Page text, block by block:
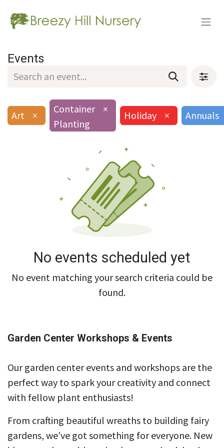
Events
Art ×
Container
Planting
×
Holiday × Annuals
No events scheduled yet
No event matching your search criteria could be
found.
Garden Center Workshops & Events
Our garden center events and workshops are the
perfect way to spark your creativity and connect
with fellow plant enthusiasts!
From crafting beautiful wreaths to building fairy
gardens, we’ve got something for everyone. New